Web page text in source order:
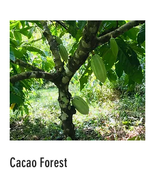
Cacao Forest